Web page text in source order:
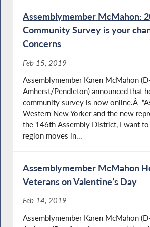
Assemblymember McMahon:
Community Survey is your
Concerns
Feb 15, 2019
Assemblymember Karen McMahon
Amherst/Pendleton) announced that
community survey is now online.Â
Western New Yorker and the new
the 146th Assembly District, I want
region moves in...
Assemblymember McMahon
Veterans on Valentine’s Day
Feb 14, 2019
Assemblymember Karen McMahon